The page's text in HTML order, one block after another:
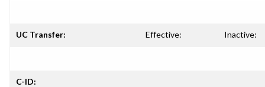
UC Transfer: Effective: Inactive:
C-ID: